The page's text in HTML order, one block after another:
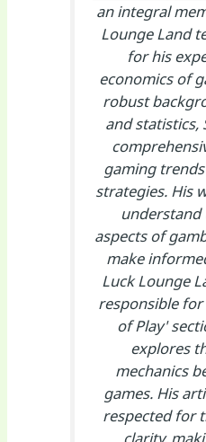
an integral
Lounge Land
for his
economics of
robust
and statistics,
gaming
strategies. His
understand
aspects of
make
Luck Lounge
responsible
of Play'
explores
mechanics
games. His
respected for